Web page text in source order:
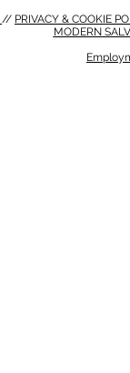
// PRIVACY & COOKIE
MODERN